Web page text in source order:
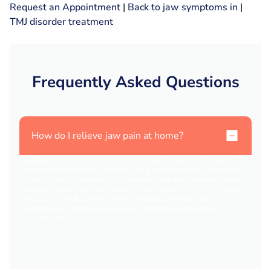
Request an Appointment | Back to jaw symptoms in |
TMJ disorder treatment
Frequently Asked Questions
How do I relieve jaw pain at home?